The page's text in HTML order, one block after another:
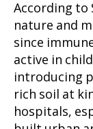
According to
nature and
since
active in
introducing
rich soil at
hospitals,